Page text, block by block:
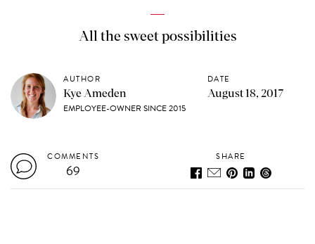
All the sweet possibilities
AUTHOR
Kye Ameden
EMPLOYEE-OWNER SINCE 2015
DATE
August 18, 2017
COMMENTS
69
SHARE